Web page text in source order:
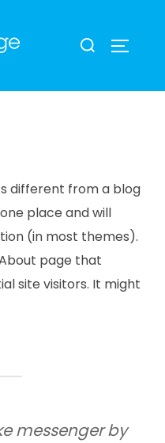
Search
different from a blog
place and will
(in most themes).
page that
site visitors. It might
messenger by